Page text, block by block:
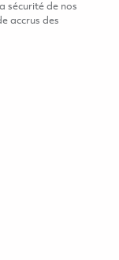
sécurité de nos
accrus des